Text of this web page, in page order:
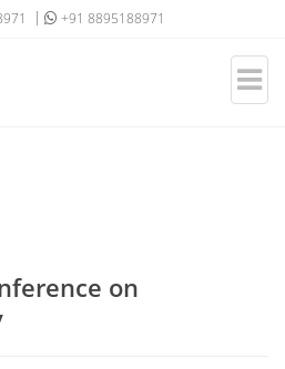
+91 8895188971
on